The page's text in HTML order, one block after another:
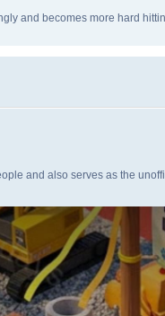
and becomes more hard
and also serves as the